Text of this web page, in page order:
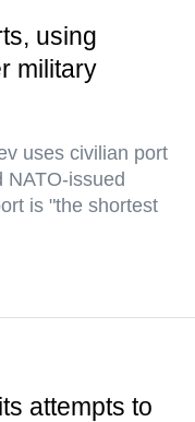
using
military
uses civilian port
NATO-issued
is "the shortest
attempts to